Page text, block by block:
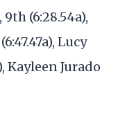
9th (6:28.54a),
Lucy
Kayleen Jurado